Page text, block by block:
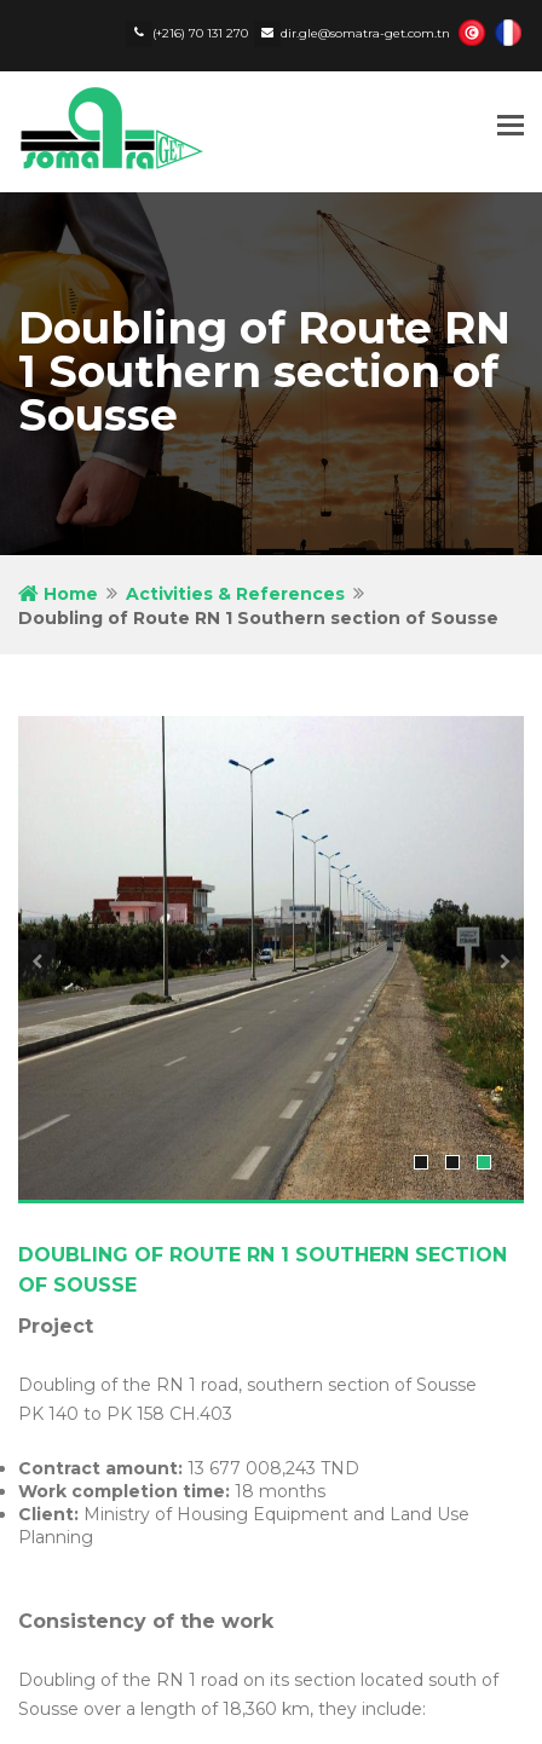
dir.gle@somatra-get.com.tn
(+216) 70 131 270
Doubling of Route RN
1 Southern section of
Sousse
Home
Activities & References
Doubling of Route RN 1 Southern section of Sousse
DOUBLING OF ROUTE RN 1 SOUTHERN SECTION
OF SOUSSE
Project
Doubling of the RN 1 road, southern section of Sousse
PK 140 to PK 158 CH.403
Contract amount: 13 677 008,243 TND
Work completion time: 18 months
Client: Ministry of Housing Equipment and Land Use
Planning
Consistency of the work
Doubling of the RN 1 road on its section located south of
Sousse over a length of 18,360 km, they include: